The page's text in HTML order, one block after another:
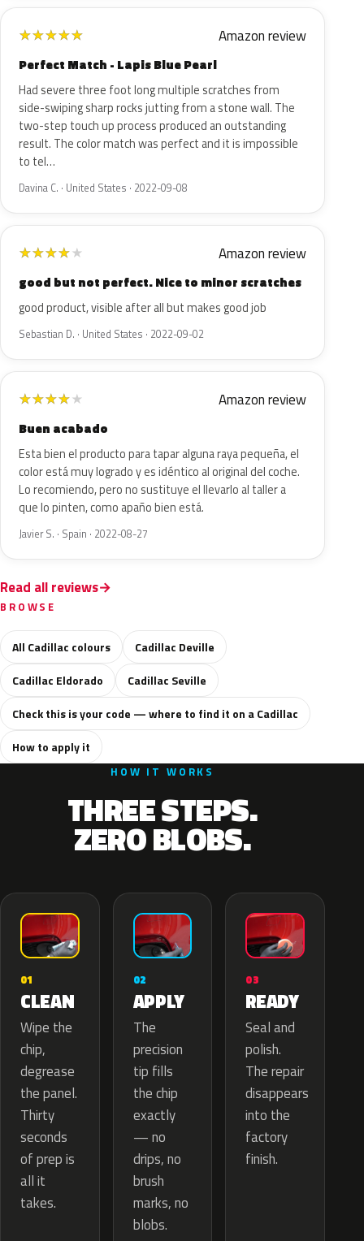
★★★★★ Amazon review
Perfect Match - Lapis Blue Pearl
Had severe three foot long multiple scratches from
side-swiping sharp rocks jutting from a stone wall. The
two-step touch up process produced an outstanding
result. The color match was perfect and it is impossible
to tel…
Davina C. · United States · 2022-09-08
★★★★★ Amazon review
good but not perfect. Nice to minor scratches
good product, visible after all but makes good job
Sebastian D. · United States · 2022-09-02
★★★★★ Amazon review
Buen acabado
Esta bien el producto para tapar alguna raya pequeña, el
color está muy logrado y es idéntico al original del coche.
Lo recomiendo, pero no sustituye el llevarlo al taller a
que lo pinten, como apaño bien está.
Javier S. · Spain · 2022-08-27
Read all reviews
BROWSE
All Cadillac colours
Cadillac Deville
Cadillac Eldorado
Cadillac Seville
Check this is your code — where to find it on a Cadillac
How to apply it
HOW IT WORKS
THREE STEPS.
ZERO BLOBS.
01
CLEAN
Wipe the
chip,
degrease
the panel.
Thirty
seconds
of prep is
all it
takes.
02
APPLY
The
precision
tip fills
the chip
exactly
— no
drips, no
brush
marks, no
blobs.
03
READY
Seal and
polish.
The repair
disappears
into the
factory
finish.